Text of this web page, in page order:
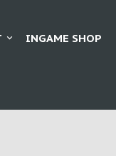
INGAME SHOP